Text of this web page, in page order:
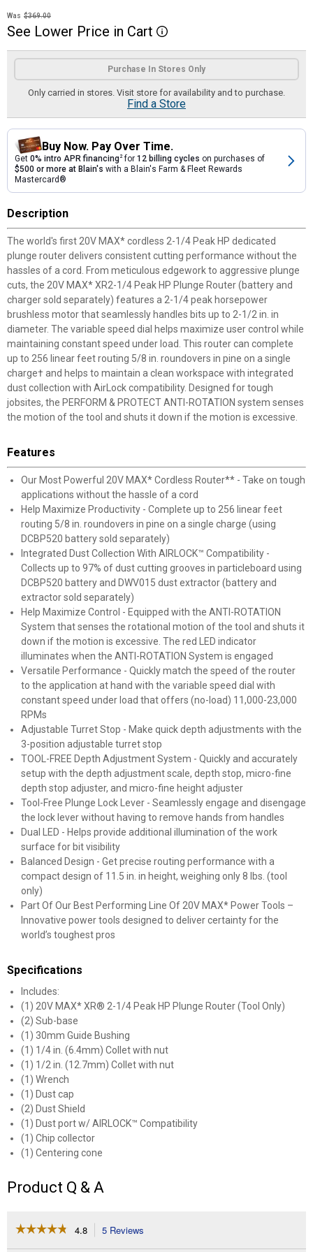
Was $369.00
See Lower Price in Cart More Information
Product Options
Purchase In Stores Only
Only carried in stores. Visit store for availability and to purchase.
Find a Store
Buy Now. Pay Over Time.
Get 0% intro APR financing2for 12 billing cycles on purchases of
$500 or more at Blain's with a Blain's Farm & Fleet Rewards
Mastercard®
Description
The world's first 20V MAX* cordless 2-1/4 Peak HP dedicated
plunge router delivers consistent cutting performance without the
hassles of a cord. From meticulous edgework to aggressive plunge
cuts, the 20V MAX* XR2-1/4 Peak HP Plunge Router (battery and
charger sold separately) features a 2-1/4 peak horsepower
brushless motor that seamlessly handles bits up to 2-1/2 in. in
diameter. The variable speed dial helps maximize user control while
maintaining constant speed under load. This router can complete
up to 256 linear feet routing 5/8 in. roundovers in pine on a single
charge† and helps to maintain a clean workspace with integrated
dust collection with AirLock compatibility. Designed for tough
jobsites, the PERFORM & PROTECT ANTI-ROTATION system senses
the motion of the tool and shuts it down if the motion is excessive.
Features
Our Most Powerful 20V MAX* Cordless Router** - Take on tough
applications without the hassle of a cord
Help Maximize Productivity - Complete up to 256 linear feet
routing 5/8 in. roundovers in pine on a single charge (using
DCBP520 battery sold separately)
Integrated Dust Collection With AIRLOCK™ Compatibility -
Collects up to 97% of dust cutting grooves in particleboard using
DCBP520 battery and DWV015 dust extractor (battery and
extractor sold separately)
Help Maximize Control - Equipped with the ANTI-ROTATION
System that senses the rotational motion of the tool and shuts it
down if the motion is excessive. The red LED indicator
illuminates when the ANTI-ROTATION System is engaged
Versatile Performance - Quickly match the speed of the router
to the application at hand with the variable speed dial with
constant speed under load that offers (no-load) 11,000-23,000
RPMs
Adjustable Turret Stop - Make quick depth adjustments with the
3-position adjustable turret stop
TOOL-FREE Depth Adjustment System - Quickly and accurately
setup with the depth adjustment scale, depth stop, micro-fine
depth stop adjuster, and micro-fine height adjuster
Tool-Free Plunge Lock Lever - Seamlessly engage and disengage
the lock lever without having to remove hands from handles
Dual LED - Helps provide additional illumination of the work
surface for bit visibility
Balanced Design - Get precise routing performance with a
compact design of 11.5 in. in height, weighing only 8 lbs. (tool
only)
Part Of Our Best Performing Line Of 20V MAX* Power Tools –
Innovative power tools designed to deliver certainty for the
world’s toughest pros
Specifications
Includes:
(1) 20V MAX* XR® 2-1/4 Peak HP Plunge Router (Tool Only)
(2) Sub-base
(1) 30mm Guide Bushing
(1) 1/4 in. (6.4mm) Collet with nut
(1) 1/2 in. (12.7mm) Collet with nut
(1) Wrench
(1) Dust cap
(2) Dust Shield
(1) Dust port w/ AIRLOCK™ Compatibility
(1) Chip collector
(1) Centering cone
Product Q & A
☆☆☆☆☆
☆☆☆☆☆ 4.8 5 Reviews